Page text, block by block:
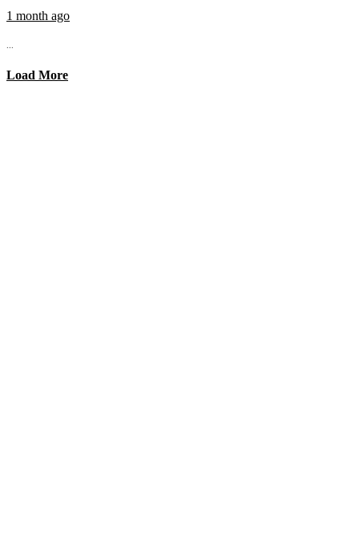
1 month ago
...
Load More